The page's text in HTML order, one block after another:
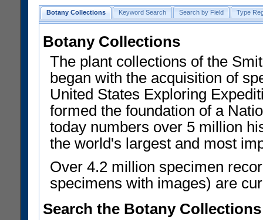
Botany Collections Keyword Search Search by Field Type
Botany Collections
The plant collections of the
began with the acquisition of
United States Exploring
formed the foundation of a
today numbers over 5 million
the world's largest and most
Over 4.2 million specimen
specimens with images) are
Search the Botany Collections